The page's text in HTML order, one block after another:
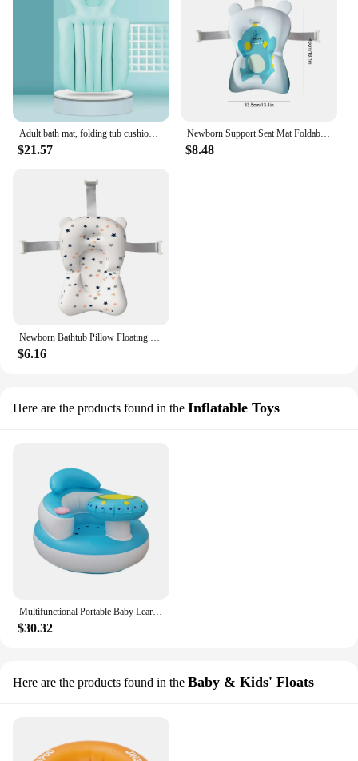
Adult bath mat, folding tub cushion, household bathtub cushion, bathtub backrest, children and adults can sit on bath cushion
$21.57
Newborn Support Seat Mat Foldable Baby Bath Seat Floating Water Pad Baby Bath Cushion Seat Provides Comfort and Support for Baby
$8.48
Newborn Bathtub Pillow Floating Newborn Baby Bath Cushion Seat Portable Provides Comfort and Support for Baby 0-12 Months
$6.16
Here are the products found in the Inflatable Toys
Multifunctional Portable Baby Learning Seat Kids Sofa Inflatable Bath Chair PVC Sofa Stool for Eating Bathing Feeding Resting
$30.32
Here are the products found in the Baby & Kids' Floats